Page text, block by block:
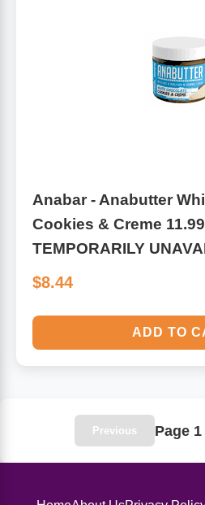
Anabar - Anabutter
Cookies & Creme
TEMPORARILY
$8.44
ADD TO
Previous Page